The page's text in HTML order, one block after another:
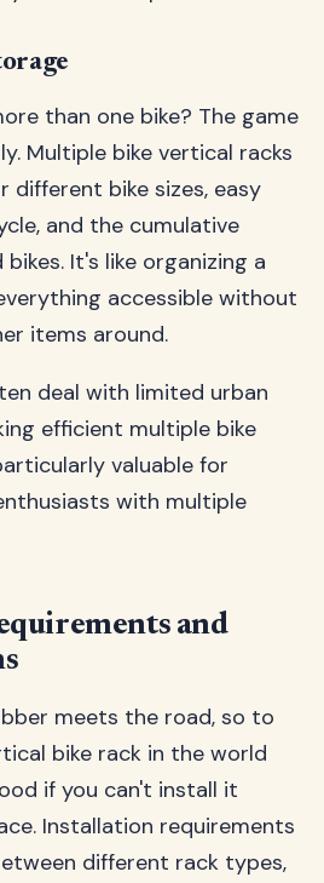
than one bike? The game
Multiple bike vertical racks
different bike sizes, easy
and the cumulative
It's like organizing a
accessible without
items around.
deal with limited urban
efficient multiple bike
valuable for
with multiple
and
meets the road, so to
bike rack in the world
if you can't install it
Installation requirements
different rack types,